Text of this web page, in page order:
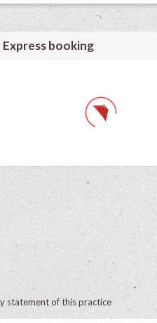
Express booking
statement of this practice